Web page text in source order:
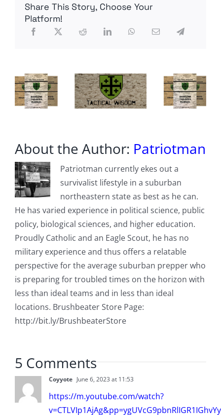
Beach
Share This Story, Choose Your
Platform!
About the Author: Patriotman
Patriotman currently ekes out a
survivalist lifestyle in a suburban
northeastern state as best as he can.
He has varied experience in political science, public
policy, biological sciences, and higher education.
Proudly Catholic and an Eagle Scout, he has no
military experience and thus offers a relatable
perspective for the average suburban prepper who
is preparing for troubled times on the horizon with
less than ideal teams and in less than ideal
locations. Brushbeater Store Page:
http://bit.ly/BrushbeaterStore
5 Comments
Coyyote June 6, 2023 at 11:53
https://m.youtube.com/watch?